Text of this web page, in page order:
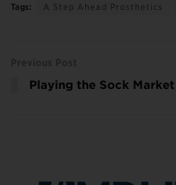
Tags: A Step Ahead Prosthetics
Playing the Sock Market